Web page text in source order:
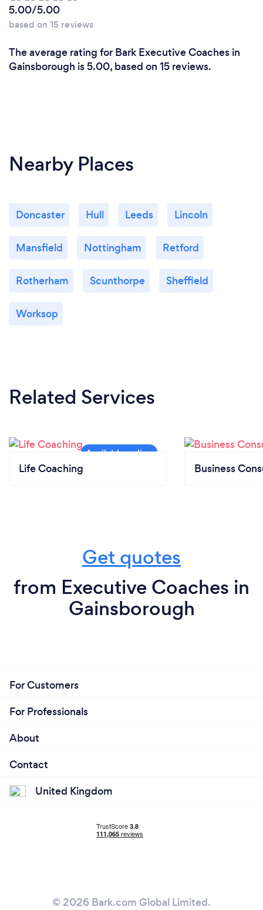
5.00/5.00
based on 15 reviews
The average rating for Bark Executive Coaches in
Gainsborough is 5.00, based on 15 reviews.
Nearby Places
Doncaster Hull Leeds Lincoln
Mansfield Nottingham Retford
Rotherham Scunthorpe Sheffield
Worksop
Related Services
Life Coaching Business
Get quotes
from Executive Coaches in
Gainsborough
For Customers
For Professionals
About
Contact
United Kingdom
© 2026 Bark.com Global Limited.